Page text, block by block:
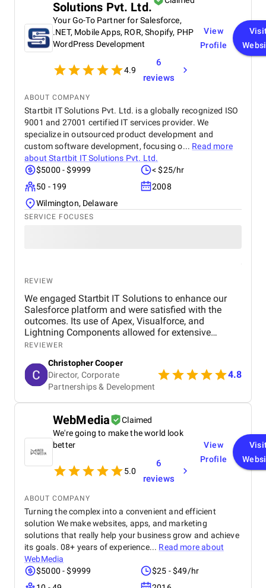
Solutions Pvt. Ltd.
Your Go-To Partner for Salesforce,
.NET, Mobile Apps, ROR, Shopify, PHP
WordPress Development
4.9
6
reviews
View
Profile
ABOUT COMPANY
Startbit IT Solutions Pvt. Ltd. is a globally recognized ISO
9001 and 27001 certified IT services provider. We
specialize in outsourced product development and
custom software development, focusing o... Read more
aboutStartbit IT Solutions Pvt. Ltd.
$5000 - $9999
< $25/hr
50 - 199
2008
Wilmington, Delaware
SERVICE FOCUSES
REVIEW
We engaged Startbit IT Solutions to enhance our
Salesforce platform and were satisfied with the
outcomes. Its use of Apex, Visualforce, and
Lightning Components allowed for extensive
customization and optimization, including new app
integration of third-party tools via RESTful
application programming interfaces (APIs). The
agency significantly improved our system's usability
and functionality, enabling efficient management
there were occasional response time delays during
peak phases, Startbit IT Solutions' proactive
problem-solving and responsive communication
ensured minimal disruptions. Ultimately, the
agency's technical expertise and tailored solutions
benefited our project, enhancing our platform's
REVIEWER
Christopher Cooper
Director, Corporate
Partnerships & Development
4.8
WebMedia
Claimed
We're going to make the world look
better
5.0
6
reviews
View
Profile
ABOUT COMPANY
Turning the complex into a convenient and efficient
solution We make websites, apps, and marketing
solutions that really help your business grow and achieve
its goals. 08+ years of experience... Read more about
WebMedia
$5000 - $9999
$25 - $49/hr